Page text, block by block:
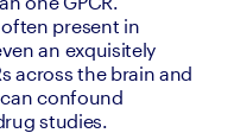
often present in
an exquisitely
across the brain and
confound
studies.